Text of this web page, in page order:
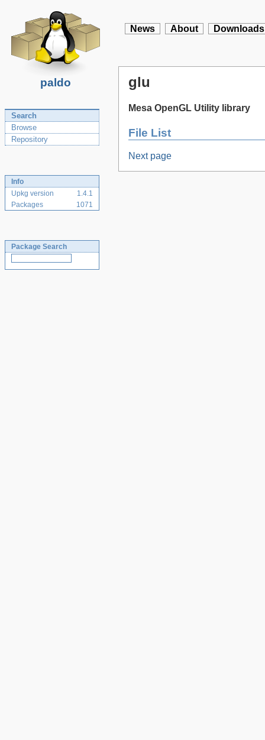
paldo
News About Downloads
Search
Browse
Repository
Info
Upkg version
1.4.1
Packages
1071
Package Search
glu
Mesa OpenGL Utility library
File List
Next page